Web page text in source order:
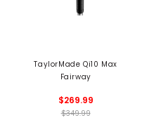
TaylorMade Qi10 Max
Fairway
$269.99
$349.99